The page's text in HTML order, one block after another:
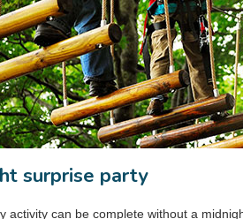
surprise party
activity can be complete without a